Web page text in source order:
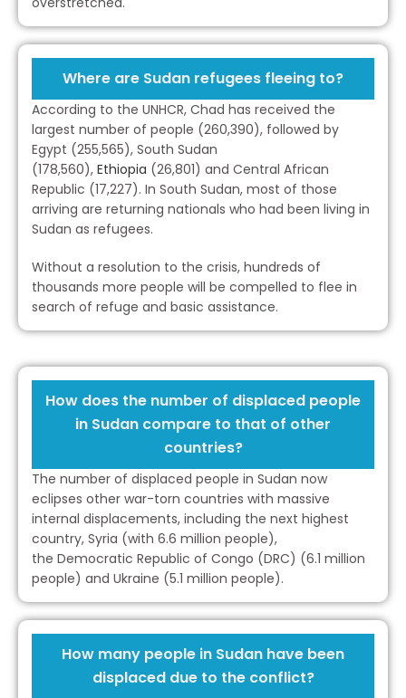
Where are Sudan refugees fleeing to?
According to the UNHCR, Chad has received the
largest number of people (260,390), followed by
Egypt (255,565), South Sudan
(178,560),Ethiopia (26,801) and Central African
Republic (17,227). In South Sudan, most of those
arriving are returning nationals who had been living in
Sudan as refugees.
Without a resolution to the crisis, hundreds of
thousands more people will be compelled to flee in
search of refuge and basic assistance.
How does the number of displaced people
in Sudan compare to that of other
countries?
The number of displaced people in Sudan now
eclipses other war-torn countries with massive
internal displacements, including the next highest
country, Syria (with 6.6 million people),
the Democratic Republic of Congo (DRC) (6.1 million
people) and Ukraine (5.1 million people).
How many people in Sudan have been
displaced due to the conflict?